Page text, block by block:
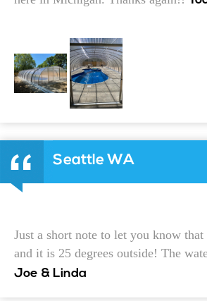
Seattle WA
Just a short note to let you know
and it is 25 degrees outside! The
Joe & Linda